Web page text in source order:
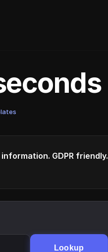
GDPR friendly.
Lookup